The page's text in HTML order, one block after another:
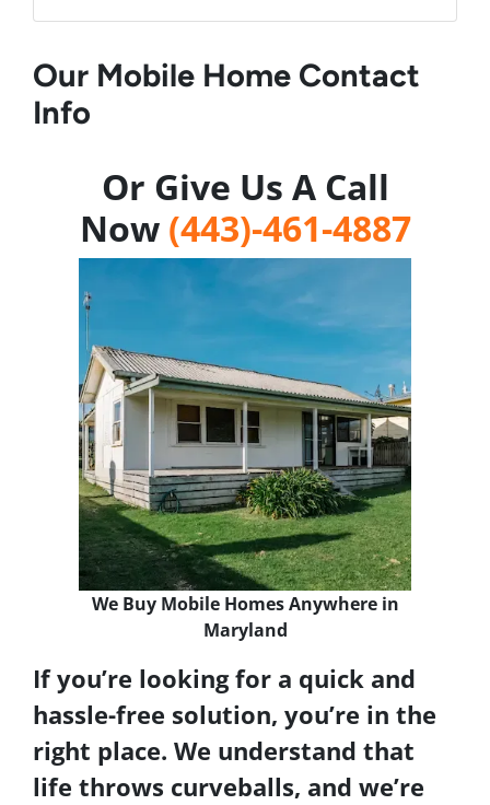
Our Mobile Home Contact
Info
Or Give Us A Call
Now (443)-461-4887
We Buy Mobile Homes Anywhere in
Maryland
If you’re looking for a quick and
hassle-free solution, you’re in the
right place. We understand that
life throws curveballs, and we’re